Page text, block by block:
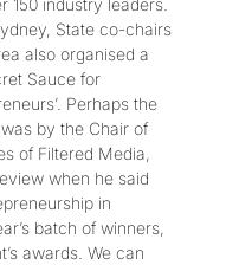
150 industry leaders.
State co-chairs
also organised a
Sauce for
Perhaps the
by the Chair of
of Filtered Media,
when he said
in
batch of winners,
awards. We can